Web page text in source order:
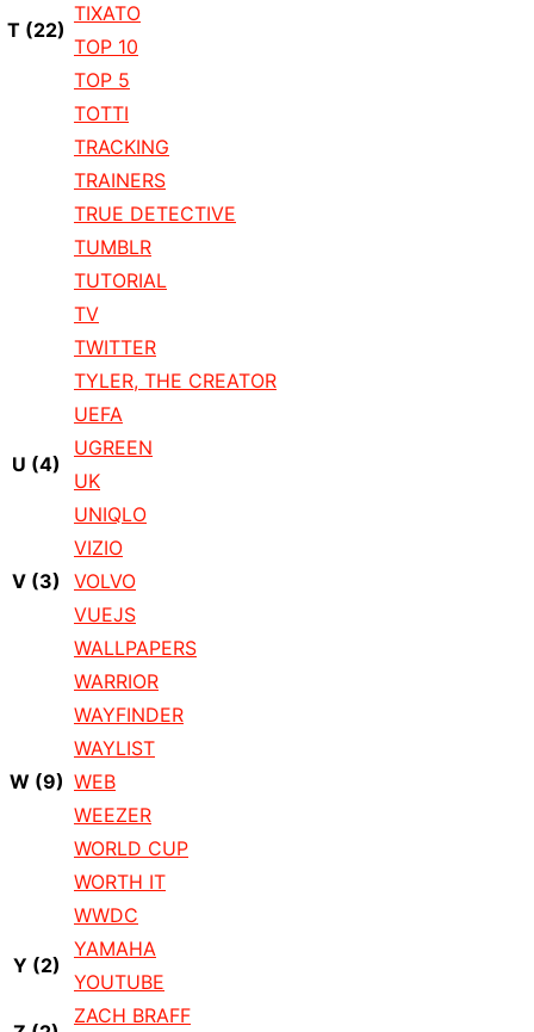
T (22)
TIXATO
TOP 10
TOP 5
TOTTI
TRACKING
TRAINERS
TRUE DETECTIVE
TUMBLR
TUTORIAL
TV
TWITTER
TYLER, THE CREATOR
U (4)
UEFA
UGREEN
UK
UNIQLO
V (3)
VIZIO
VOLVO
VUEJS
W (9)
WALLPAPERS
WARRIOR
WAYFINDER
WAYLIST
WEB
WEEZER
WORLD CUP
WORTH IT
WWDC
Y (2)
YAMAHA
YOUTUBE
ZACH BRAFF